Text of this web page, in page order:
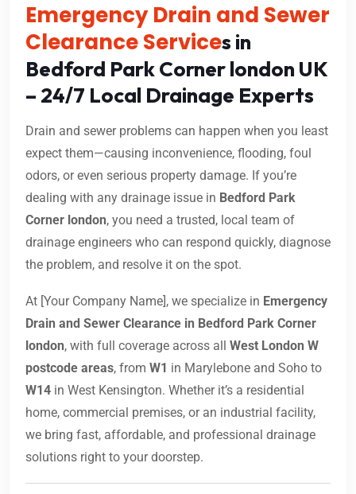
Emergency Drain and Sewer
Clearance Services in
Bedford Park Corner london UK
– 24/7 Local Drainage Experts
Drain and sewer problems can happen when you least
expect them—causing inconvenience, flooding, foul
odors, or even serious property damage. If you’re
dealing with any drainage issue in Bedford Park
Corner london, you need a trusted, local team of
drainage engineers who can respond quickly, diagnose
the problem, and resolve it on the spot.
At [Your Company Name], we specialize in Emergency
Drain and Sewer Clearance in Bedford Park Corner
london, with full coverage across all West London W
postcode areas, from W1 in Marylebone and Soho to
W14 in West Kensington. Whether it’s a residential
home, commercial premises, or an industrial facility,
we bring fast, affordable, and professional drainage
solutions right to your doorstep.